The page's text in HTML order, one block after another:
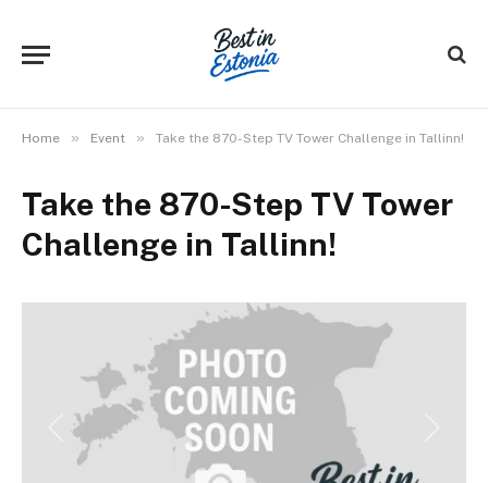
Home » Event » Take the 870-Step TV Tower Challenge in Tallinn!
Take the 870-Step TV Tower
Challenge in Tallinn!
Previous